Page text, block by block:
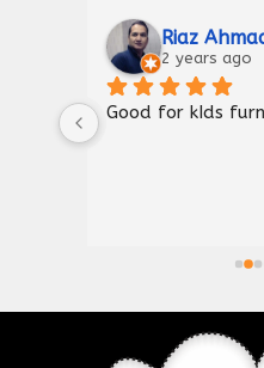
Riaz
2 years ago
Good for kIds